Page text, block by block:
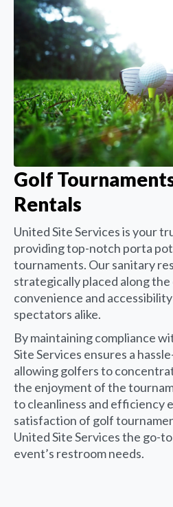
Golf
Rentals
United Site Services is your
providing top-notch porta
tournaments. Our sanitary
strategically placed along
convenience and
spectators alike.
By maintaining compliance
Site Services ensures a
allowing golfers to
the enjoyment of the
to cleanliness and efficiency
satisfaction of golf
United Site Services the go-
event’s restroom needs.